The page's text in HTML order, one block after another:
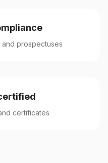
and prospectuses
certificates